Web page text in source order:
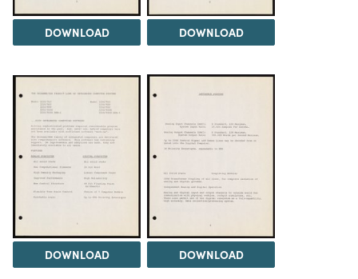
DOWNLOAD DOWNLOAD
DOWNLOAD DOWNLOAD